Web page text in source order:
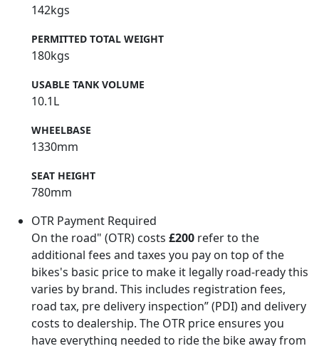
142kgs
PERMITTED TOTAL WEIGHT
180kgs
USABLE TANK VOLUME
10.1L
WHEELBASE
1330mm
SEAT HEIGHT
780mm
OTR Payment Required
On the road" (OTR) costs £200 refer to the
additional fees and taxes you pay on top of the
bikes's basic price to make it legally road-ready this
varies by brand. This includes registration fees,
road tax, pre delivery inspection” (PDI) and delivery
costs to dealership. The OTR price ensures you
have everything needed to ride the bike away from